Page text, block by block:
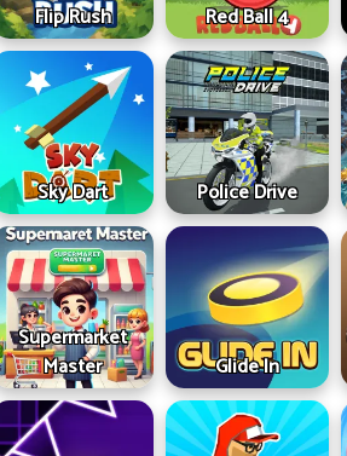
Flip Rush Red Ball 4
Sky Dart Police Drive
Supermarket
Master
Glide In